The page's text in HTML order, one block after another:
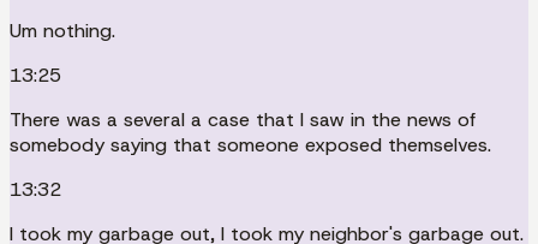
Um nothing.
13:25
There was a several a case that I saw in the news of
somebody saying that someone exposed themselves.
13:32
I took my garbage out, I took my neighbor's garbage out.